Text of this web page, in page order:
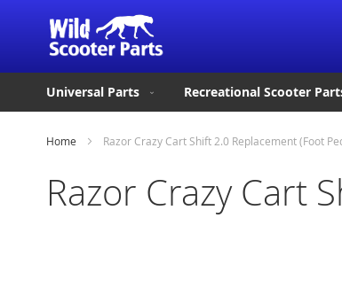
Universal Parts
Recreational Scooter
Home Razor Crazy Cart Shift 2.0 Replacement (Foot
Razor Crazy Cart